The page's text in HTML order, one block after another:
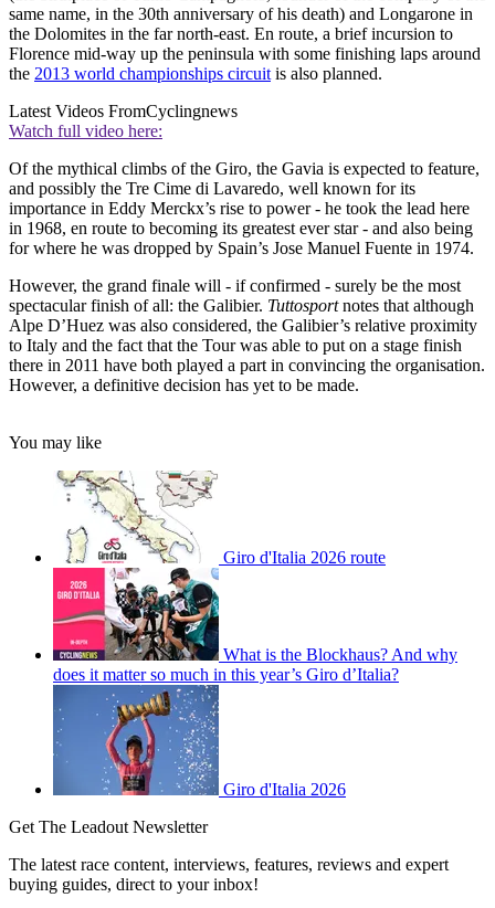
same name, in the 30th anniversary of his death) and Longarone in
the Dolomites in the far north-east. En route, a brief incursion to
Florence mid-way up the peninsula with some finishing laps around
the 2013 world championships circuit is also planned.
Latest Videos FromCyclingnews
Watch full video here:
Of the mythical climbs of the Giro, the Gavia is expected to feature,
and possibly the Tre Cime di Lavaredo, well known for its
importance in Eddy Merckx’s rise to power - he took the lead here
in 1968, en route to becoming its greatest ever star - and also being
for where he was dropped by Spain’s Jose Manuel Fuente in 1974.
However, the grand finale will - if confirmed - surely be the most
spectacular finish of all: the Galibier. Tuttosportnotes that although
Alpe D’Huez was also considered, the Galibier’s relative proximity
to Italy and the fact that the Tour was able to put on a stage finish
there in 2011 have both played a part in convincing the organisation.
However, a definitive decision has yet to be made.
You may like
Giro d'Italia 2026 route
What is the Blockhaus? And why
does it matter so much in this year’s Giro d’Italia?
Giro d'Italia 2026
Get The Leadout Newsletter
The latest race content, interviews, features, reviews and expert
buying guides, direct to your inbox!